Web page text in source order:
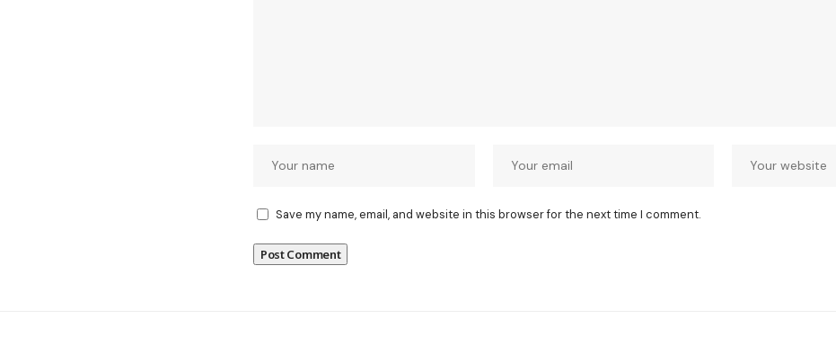
Save my name, email, and website in this browser for the next time I comment.